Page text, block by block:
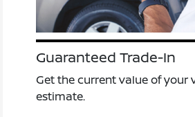
Guaranteed Trade-In
Get the current value of your
estimate.